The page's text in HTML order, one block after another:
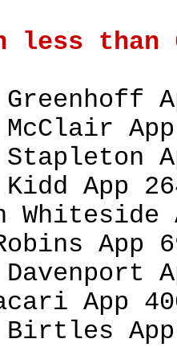
less than
Greenhoff
App
App
App
Birtles